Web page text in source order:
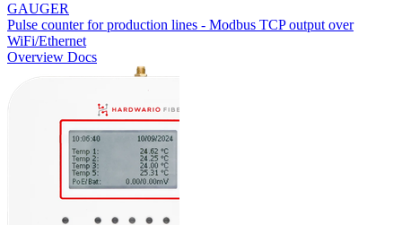
GAUGER
Pulse counter for production lines - Modbus TCP output over
WiFi/Ethernet
Overview Docs